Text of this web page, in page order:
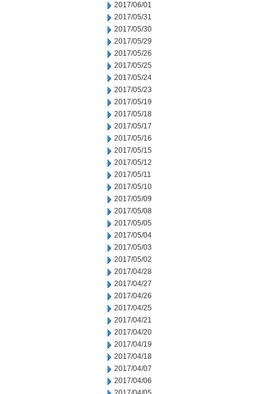
2017/06/01
2017/05/31
2017/05/30
2017/05/29
2017/05/26
2017/05/25
2017/05/24
2017/05/23
2017/05/19
2017/05/18
2017/05/17
2017/05/16
2017/05/15
2017/05/12
2017/05/11
2017/05/10
2017/05/09
2017/05/08
2017/05/05
2017/05/04
2017/05/03
2017/05/02
2017/04/28
2017/04/27
2017/04/26
2017/04/25
2017/04/21
2017/04/20
2017/04/19
2017/04/18
2017/04/07
2017/04/06